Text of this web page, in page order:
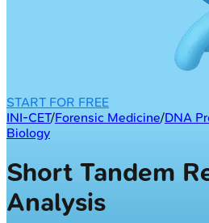
START FOR FREE
INI-CET/Forensic Medicine/DNA
Biology
Short Tandem
Analysis